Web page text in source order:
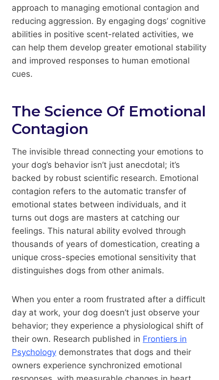
approach to managing emotional contagion and
reducing aggression. By engaging dogs’ cognitive
abilities in positive scent-related activities, we
can help them develop greater emotional stability
and improved responses to human emotional
cues.
The Science Of Emotional
Contagion
The invisible thread connecting your emotions to
your dog’s behavior isn’t just anecdotal; it’s
backed by robust scientific research. Emotional
contagion refers to the automatic transfer of
emotional states between individuals, and it
turns out dogs are masters at catching our
feelings. This natural ability evolved through
thousands of years of domestication, creating a
unique cross-species emotional sensitivity that
distinguishes dogs from other animals.
When you enter a room frustrated after a difficult
day at work, your dog doesn’t just observe your
behavior; they experience a physiological shift of
their own. Research published in Frontiers in
Psychology demonstrates that dogs and their
owners experience synchronized emotional